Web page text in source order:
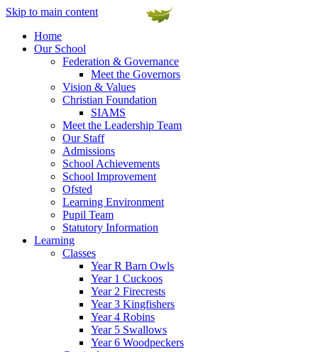
Skip to main content
Home
Our School
Federation & Governance
Meet the Governors
Vision & Values
Christian Foundation
SIAMS
Meet the Leadership Team
Our Staff
Admissions
School Achievements
School Improvement
Ofsted
Learning Environment
Pupil Team
Statutory Information
Learning
Classes
Year R Barn Owls
Year 1 Cuckoos
Year 2 Firecrests
Year 3 Kingfishers
Year 4 Robins
Year 5 Swallows
Year 6 Woodpeckers